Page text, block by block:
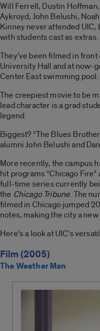
Will Ferrell, Dustin
Aykroyd, John Belushi,
Kinney never attended UIC,
with students cast as extras.
They’ve been filmed in
University Hall and at now-
Center East swimming pool.
The creepiest movie to be
lead character is a grad
legend.
Biggest? “The Blues
alumni John Belushi and
More recently, the campus
hit programs “Chicago Fire”
full-time series currently
the Chicago Tribune. The
filmed in Chicago jumped
notes, making the city a new
Here’s a look at UIC’s
Film (2005)
The Weather Man